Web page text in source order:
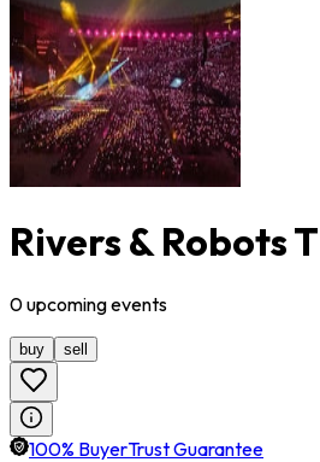
Rivers & Robots
0upcomingevents
buy sell
100% BuyerTrust Guarantee